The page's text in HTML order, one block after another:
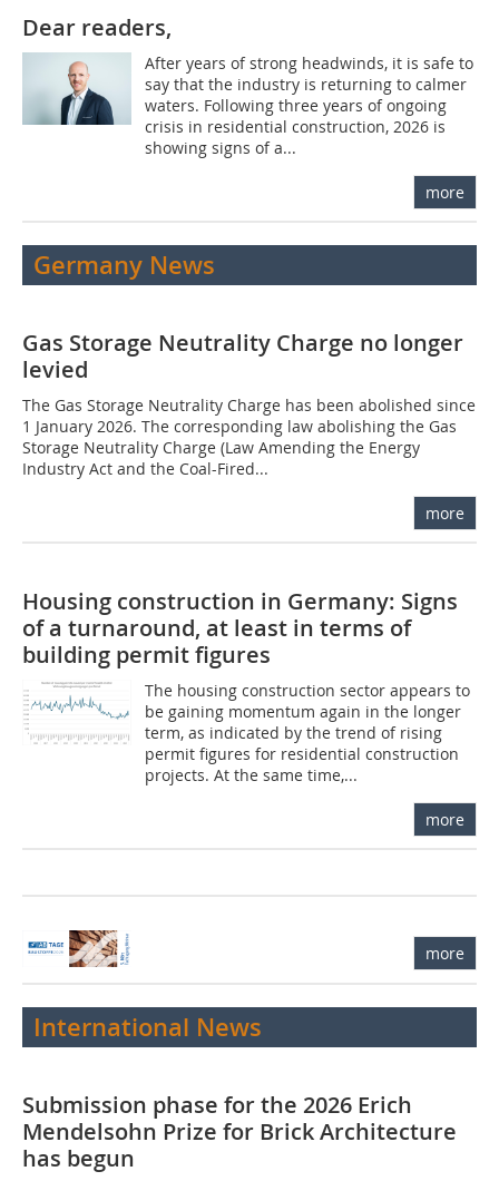
Dear readers,
After years of strong headwinds, it is safe to
say that the industry is returning to calmer
waters. Following three years of ongoing
crisis in residential construction, 2026 is
showing signs of a...
more
Germany News
Gas Storage Neutrality Charge no longer
levied
The Gas Storage Neutrality Charge has been abolished since
1 January 2026. The corresponding law abolishing the Gas
Storage Neutrality Charge (Law Amending the Energy
Industry Act and the Coal-Fired...
more
Housing construction in Germany: Signs
of a turnaround, at least in terms of
building permit figures
The housing construction sector appears to
be gaining momentum again in the longer
term, as indicated by the trend of rising
permit figures for residential construction
projects. At the same time,...
more
more
International News
Submission phase for the 2026 Erich
Mendelsohn Prize for Brick Architecture
has begun